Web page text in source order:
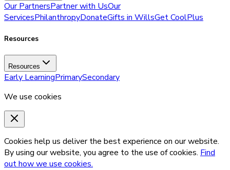
Our PartnersPartner with UsOur
ServicesPhilanthropyDonateGifts in WillsGet CoolPlus
Resources
Resources
Early LearningPrimarySecondary
We use cookies
Cookies help us deliver the best experience on our website.
By using our website, you agree to the use of cookies. Find
out how we use cookies.